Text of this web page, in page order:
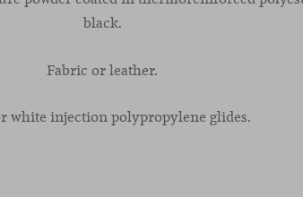
black.
Fabric or leather.
white injection polypropylene glides.